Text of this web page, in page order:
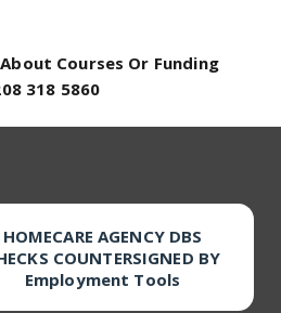
Courses Or Funding
318 5860
HOMECARE AGENCY DBS
COUNTERSIGNED BY
Employment Tools